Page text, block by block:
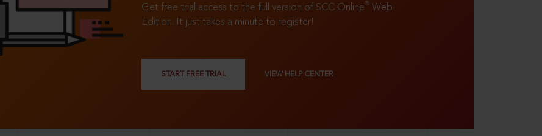
Get free trial access to the full version of SCC Online® Web
Edition. It just takes a minute to register!
START FREE TRIAL VIEW HELP CENTER